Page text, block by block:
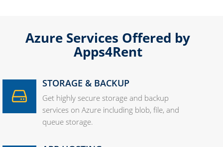
Azure Services Offered by
Apps4Rent
STORAGE & BACKUP
Get highly secure storage and backup
services on Azure including blob, file, and
queue storage.